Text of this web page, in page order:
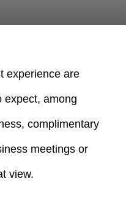
experience are
expect, among
complimentary
meetings or
view.